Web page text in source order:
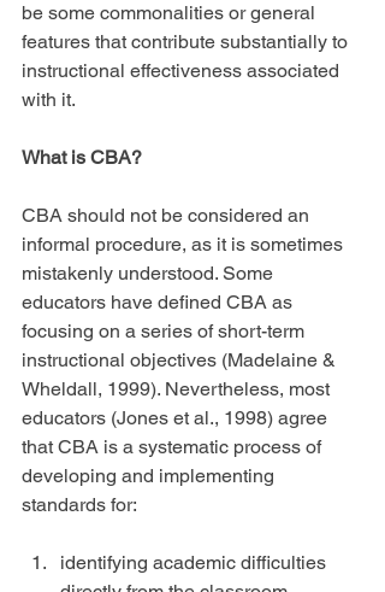
be some commonalities or general
features that contribute substantially to
instructional effectiveness associated
with it.
What is CBA?
CBA should not be considered an
informal procedure, as it is sometimes
mistakenly understood. Some
educators have defined CBA as
focusing on a series of short-term
instructional objectives (Madelaine &
Wheldall, 1999). Nevertheless, most
educators (Jones et al., 1998) agree
that CBA is a systematic process of
developing and implementing
standards for:
identifying academic difficulties